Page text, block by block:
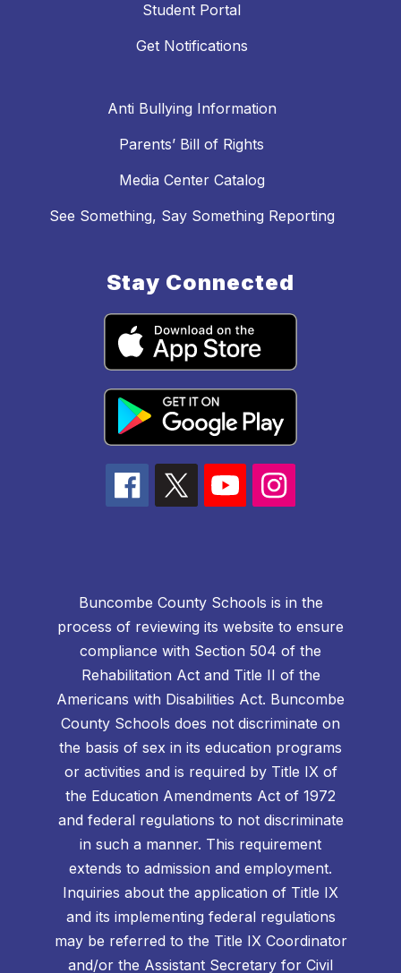
Student Portal
Get Notifications
Anti Bullying Information
Parents’ Bill of Rights
Media Center Catalog
See Something, Say Something Reporting
Stay Connected
Buncombe County Schools is in the
process of reviewing its website to ensure
compliance with Section 504 of the
Rehabilitation Act and Title II of the
Americans with Disabilities Act. Buncombe
County Schools does not discriminate on
the basis of sex in its education programs
or activities and is required by Title IX of
the Education Amendments Act of 1972
and federal regulations to not discriminate
in such a manner. This requirement
extends to admission and employment.
Inquiries about the application of Title IX
and its implementing federal regulations
may be referred to the Title IX Coordinator
and/or the Assistant Secretary for Civil